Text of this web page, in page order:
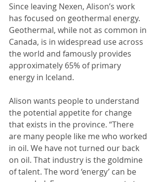
Since leaving Nexen, Alison’s work
has focused on geothermal energy.
Geothermal, while not as common in
Canada, is in widespread use across
the world and famously provides
approximately 65% of primary
energy in Iceland.
Alison wants people to understand
the potential appetite for change
that exists in the province. “There
are many people like me who worked
in oil. We have not turned our back
on oil. That industry is the goldmine
of talent. The word ‘energy’ can be